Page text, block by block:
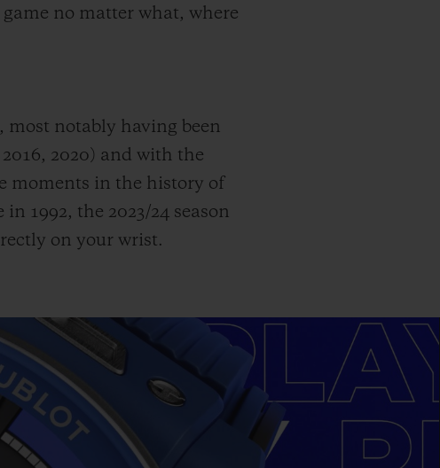
no matter what, where
most notably having been
2020) and with the
moments in the history of
1992, the 2023/24 season
on your wrist.